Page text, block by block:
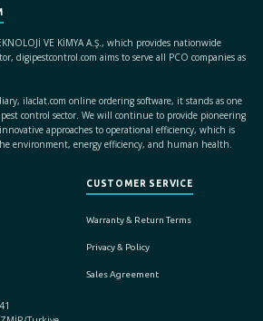
VE KİMYA A.Ş., which provides nationwide
digipestcontrol.com aims to serve all PCO companies as
ilaclat.com online ordering software, it stands as one
control sector. We will continue to provide pioneering
approaches to operational efficiency, which is
environment, energy efficiency, and human health.
CUSTOMER SERVICE
Warranty & Return Terms
Privacy & Policy
Sales Agreement